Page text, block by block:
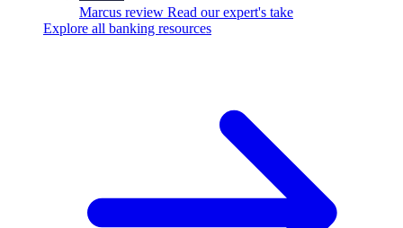
Marcus review Read our expert's take
Explore all banking resources